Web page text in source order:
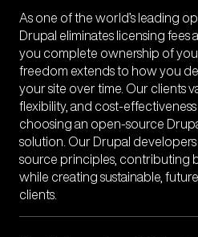
As one of the world’s leading
Drupal eliminates licensing
you complete ownership of
freedom extends to how you
your site over time. Our clients
flexibility, and cost-
choosing an open-source
solution. Our Drupal
source principles, contributing
while creating sustainable,
clients.